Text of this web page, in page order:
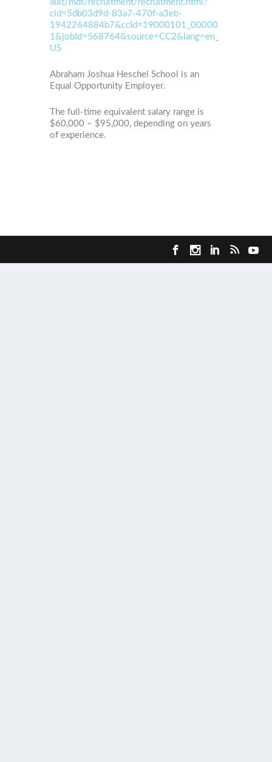
ault/mdf/recruitment/recruitment.html?
cid=5db03d9d-83a7-470f-a3eb-
1942264884b7&ccId=19000101_00000
1&jobId=568764&source=CC2&lang=en_
US
Abraham Joshua Heschel School is an
Equal Opportunity Employer.
The full-time equivalent salary range is
$60,000 – $95,000, depending on years
of experience.